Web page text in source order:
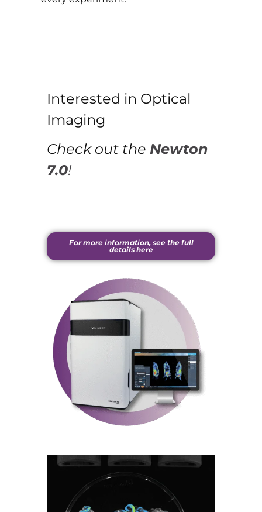
Interested in Optical
Imaging
Check out the Newton
7.0!
For more information, see the full
details here